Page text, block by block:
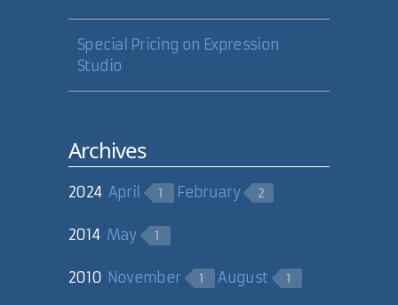
Special Pricing on Expression
Studio
Archives
2024 April 1 February 2
2014 May 1
2010 November 1 August 1